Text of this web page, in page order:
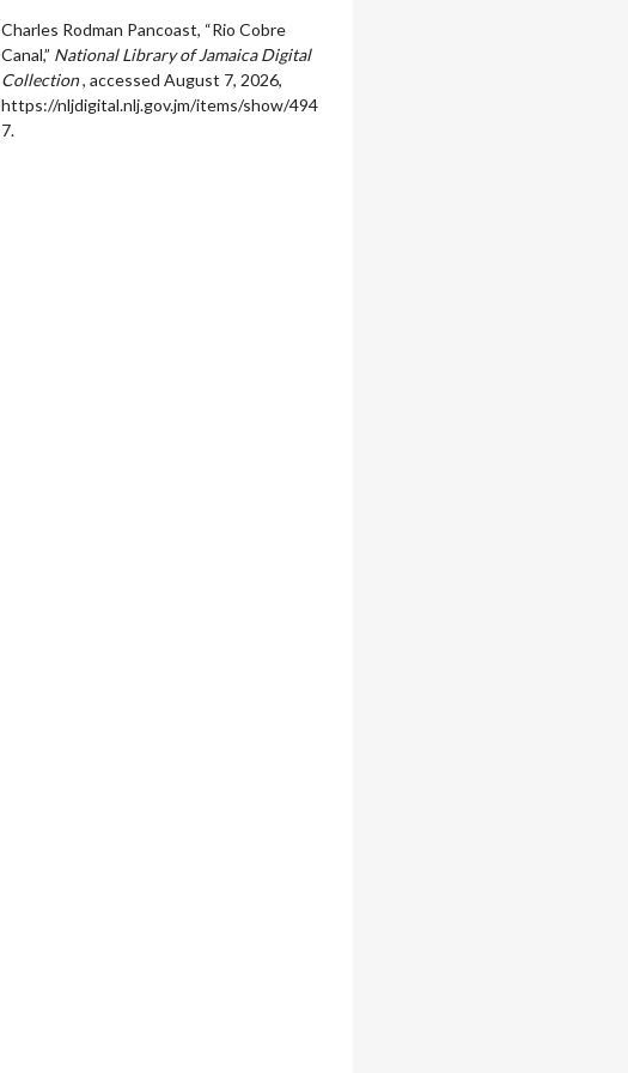
Charles Rodman Pancoast, “Rio Cobre
Canal,” National Library of Jamaica Digital
Collection, accessed August 7, 2026,
https://nljdigital.nlj.gov.jm/items/show/494
7.